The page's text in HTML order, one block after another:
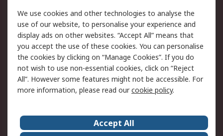
Legal
Cookie Policy
Email Security
Privacy Policy -
Updated
Website Terms
Terms and Conditions
of Sale
About Us Careers
We use cookies and other technologies to analyse the
use of our website, to personalise your experience and
display ads on other websites. “Accept All” means that
you accept the use of these cookies. You can personalise
the cookies by clicking on “Manage Cookies”. If you do
not wish to use non-essential cookies, click on “Reject
All”. However some features might not be accessible. For
more information, please read ourcookie policy.
Accept All